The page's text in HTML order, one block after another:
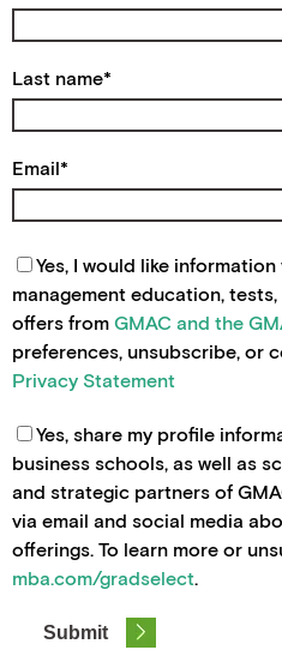
Last name*
Email*
Yes, I would like
management education,
offers from GMAC and the
preferences, unsubscribe, or
Privacy Statement
Yes, share my profile
business schools, as well as
and strategic partners of
via email and social media
offerings. To learn more or
mba.com/gradselect.